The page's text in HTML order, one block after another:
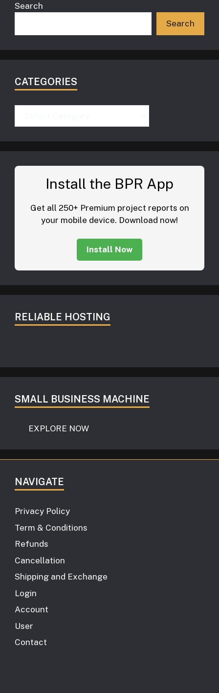
Search
Search
CATEGORIES
Install the BPR App
Get all 250+ Premium project reports on
your mobile device. Download now!
Install Now
RELIABLE HOSTING
SMALL BUSINESS MACHINE
EXPLORE NOW
NAVIGATE
Privacy Policy
Term & Conditions
Refunds
Cancellation
Shipping and Exchange
Login
Account
User
Contact